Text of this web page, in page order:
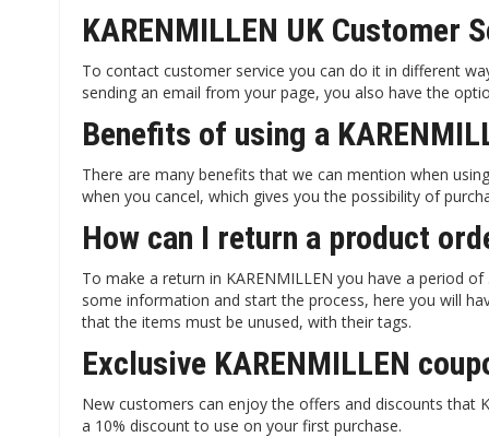
KARENMILLEN UK Customer
To contact customer service you can do it in different
sending an email from your page, you also have the
Benefits of using a
There are many benefits that we can mention when
when you cancel, which gives you the possibility of
How can I return a product
To make a return in KARENMILLEN you have a period
some information and start the process, here you will
that the items must be unused, with their tags.
Exclusive KARENMILLEN
New customers can enjoy the offers and discounts that
a 10% discount to use on your first purchase.